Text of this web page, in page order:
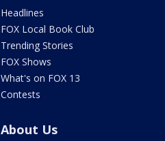
Headlines
FOX Local Book Club
Trending Stories
FOX Shows
What's on FOX 13
Contests
About Us